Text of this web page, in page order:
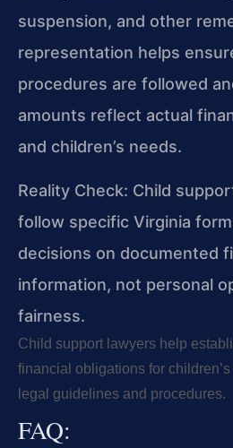
suspension, and other
representation helps
procedures are followed
amounts reflect actual
and children’s needs.
Reality Check: Child
follow specific Virginia
decisions on documented
information, not personal
fairness.
Child support lawyers help
financial obligations for
legal guidelines and procedures.
FAQ: